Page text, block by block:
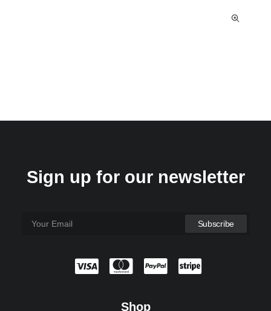
Sawyer Rose Sofa
Sign up for our newsletter
Shop